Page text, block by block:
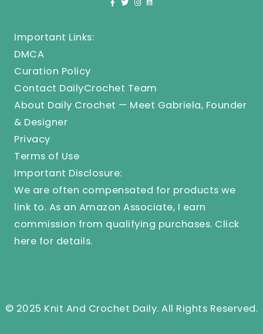
Important Links:
DMCA
Curation Policy
Contact DailyCrochet Team
About Daily Crochet — Meet Gabriela, Founder
& Designer
Privacy
Terms of Use
Important Disclosure:
We are often compensated for products we
link to. As an Amazon Associate, I earn
commission from qualifying purchases. Click
here for details.
© 2025 Knit And Crochet Daily. All Rights Reserved.